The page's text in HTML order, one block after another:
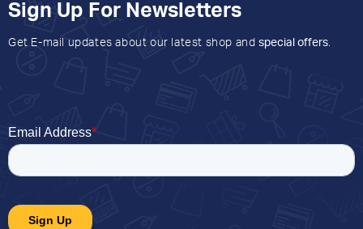
Sign Up For Newsletters
Get E-mail updates about our latest shop and special offers.